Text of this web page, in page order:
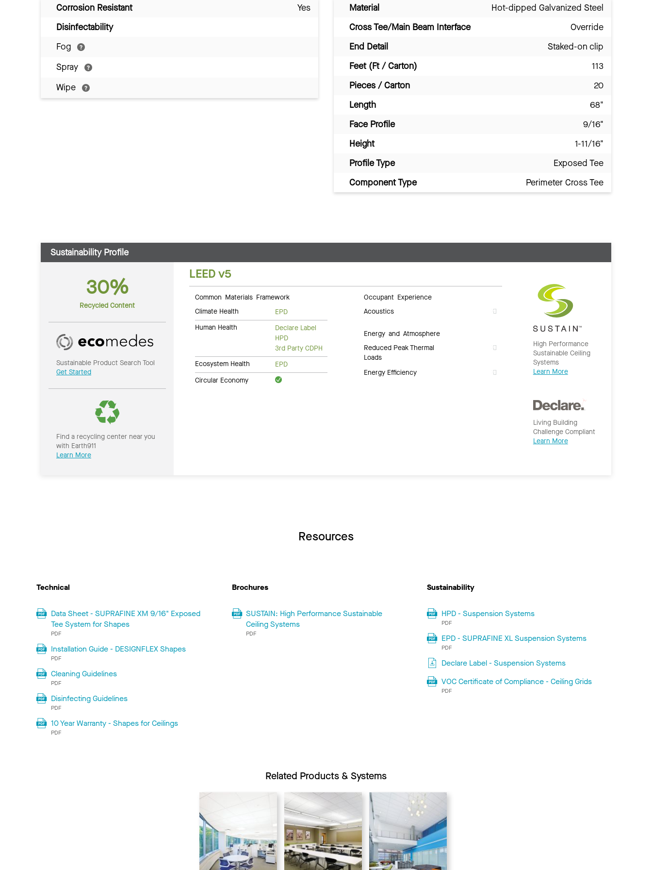
Corrosion Resistant
Yes
Disinfectability
Fog
Spray
Wipe
Material
Hot-dipped Galvanized Steel
Cross Tee/Main Beam Interface
Override
End Detail
Staked-on clip
Feet (Ft / Carton)
113
Pieces / Carton
20
Length
68"
Face Profile
9/16"
Height
1-11/16"
Profile Type
Exposed Tee
Component Type
Perimeter Cross Tee
Sustainability Profile
30%
Recycled Content
Sustainable Product Search Tool
Get Started
Find a recycling center near you
with Earth911
Learn More
LEED v5
Common Materials Framework
Climate Health
EPD
Human Health
Declare Label
HPD
3rd Party CDPH
Ecosystem Health
EPD
Circular Economy
Occupant Experience
Acoustics
Energy and Atmosphere
Reduced Peak Thermal
Loads
Energy Efficiency
High Performance
Sustainable Ceiling
Systems
Learn More
Living Building
Challenge Compliant
Learn More
Resources
Technical
Data Sheet - SUPRAFINE XM 9/16" Exposed
Tee System for Shapes
PDF
Installation Guide - DESIGNFLEX Shapes
PDF
Cleaning Guidelines
PDF
Disinfecting Guidelines
PDF
10 Year Warranty - Shapes for Ceilings
PDF
Brochures
SUSTAIN: High Performance Sustainable
Ceiling Systems
PDF
Sustainability
HPD - Suspension Systems
PDF
EPD - SUPRAFINE XL Suspension Systems
PDF
Declare Label - Suspension Systems
VOC Certificate of Compliance - Ceiling Grids
PDF
Related Products & Systems